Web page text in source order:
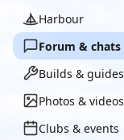
Harbour
Forum & chats
Builds & guides
Photos & videos
Clubs & events